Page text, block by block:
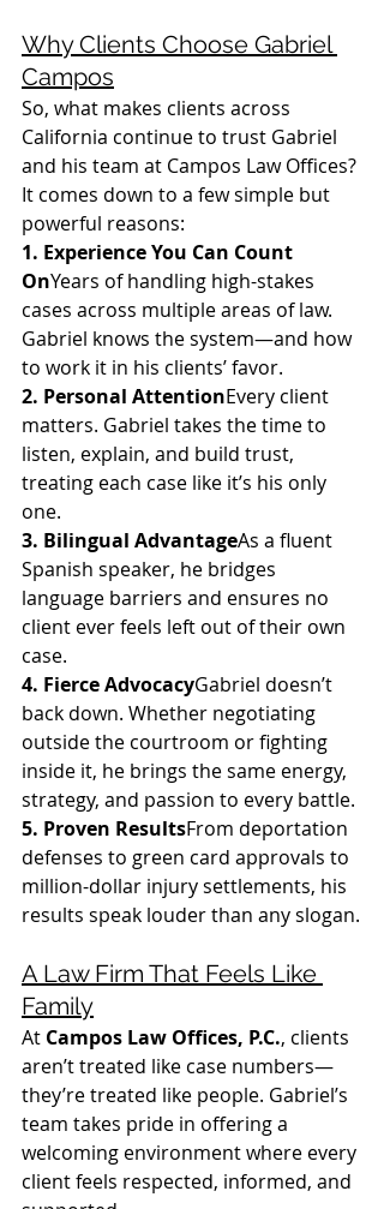
Why Clients Choose Gabriel
Campos
So, what makes clients across
California continue to trust Gabriel
and his team at Campos Law Offices?
It comes down to a few simple but
powerful reasons:
1. Experience You Can Count
OnYears of handling high-stakes
cases across multiple areas of law.
Gabriel knows the system—and how
to work it in his clients’ favor.
2. Personal AttentionEvery client
matters. Gabriel takes the time to
listen, explain, and build trust,
treating each case like it’s his only
one.
3. Bilingual AdvantageAs a fluent
Spanish speaker, he bridges
language barriers and ensures no
client ever feels left out of their own
case.
4. Fierce AdvocacyGabriel doesn’t
back down. Whether negotiating
outside the courtroom or fighting
inside it, he brings the same energy,
strategy, and passion to every battle.
5. Proven ResultsFrom deportation
defenses to green card approvals to
million-dollar injury settlements, his
results speak louder than any slogan.
A Law Firm That Feels Like
Family
At Campos Law Offices, P.C., clients
aren’t treated like case numbers—
they’re treated like people. Gabriel’s
team takes pride in offering a
welcoming environment where every
client feels respected, informed, and